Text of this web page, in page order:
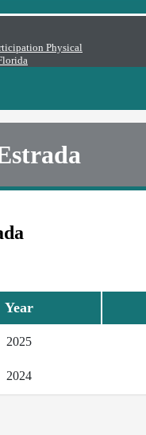
Physical
Year
2025
2024